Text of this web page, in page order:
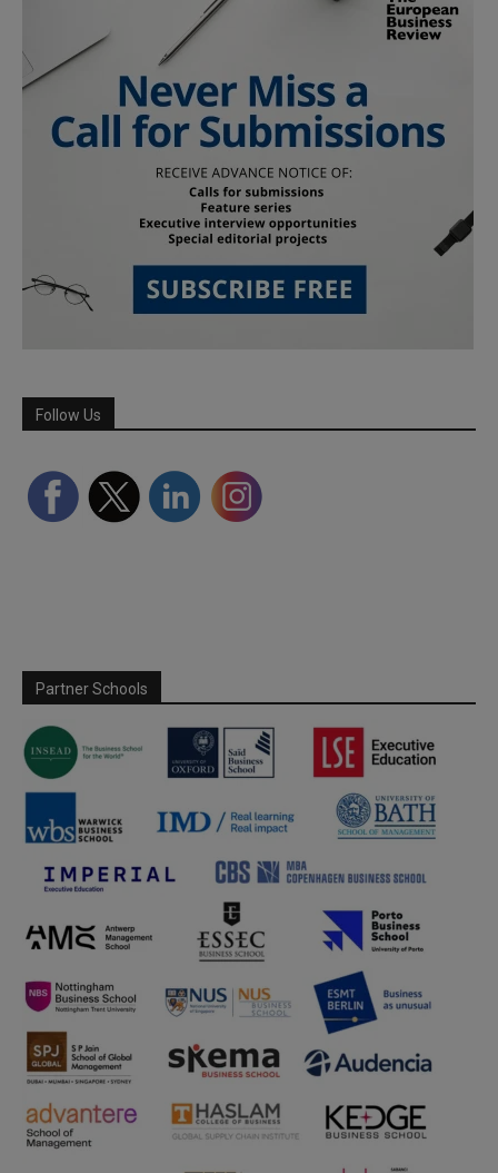
Follow Us
Partner Schools